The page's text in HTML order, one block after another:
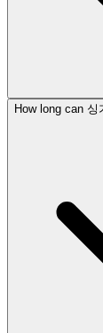
How long can